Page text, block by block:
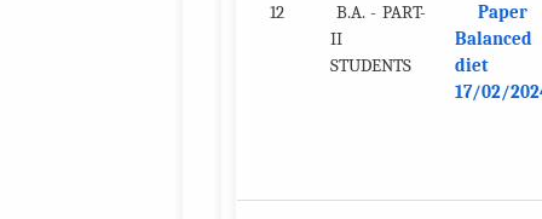
12
B.A. - PART-
II
STUDENTS
Balanced
diet
17/02/